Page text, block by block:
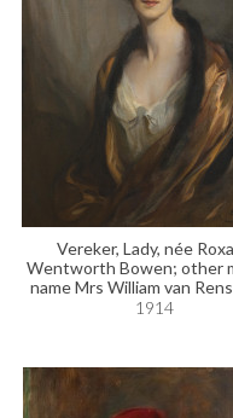
Vereker, Lady, née
Wentworth Bowen; other
name Mrs William van
1914